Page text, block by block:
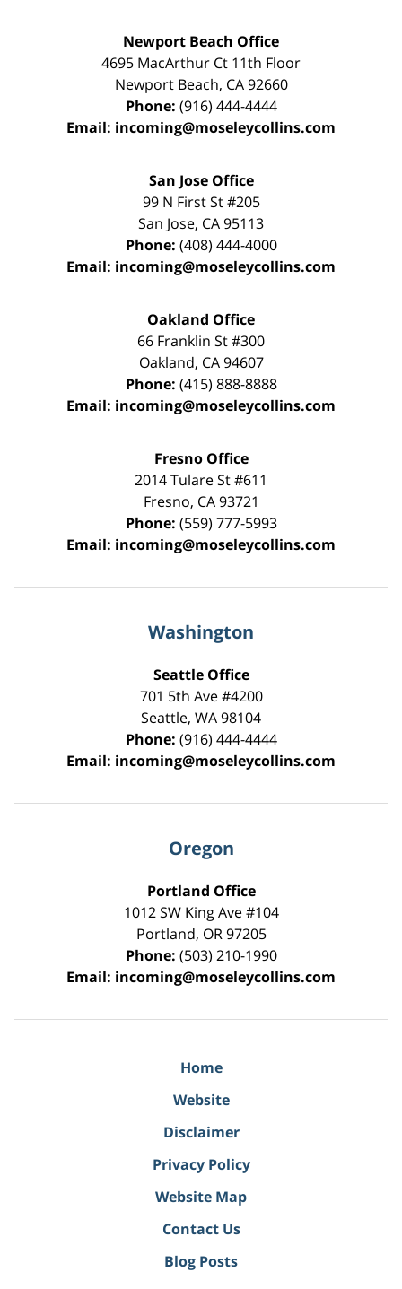
Newport Beach Office
4695 MacArthur Ct 11th Floor
Newport Beach, CA 92660
Phone: (916) 444-4444
Email: incoming@moseleycollins.com
San Jose Office
99 N First St#205
San Jose, CA95113
Phone: (408) 444-4000
Email: incoming@moseleycollins.com
Oakland Office
66 Franklin St#300
Oakland, CA 94607
Phone: (415) 888-8888
Email: incoming@moseleycollins.com
Fresno Office
2014 Tulare St#611
Fresno, CA 93721
Phone: (559) 777-5993
Email: incoming@moseleycollins.com
Washington
Seattle Office
701 5th Ave #4200
Seattle, WA98104
Phone: (916) 444-4444
Email: incoming@moseleycollins.com
Oregon
Portland Office
1012 SW King Ave #104
Portland, OR 97205
Phone: (503) 210-1990
Email: incoming@moseleycollins.com
Home
Website
Disclaimer
Privacy Policy
Website Map
Contact Us
Blog Posts